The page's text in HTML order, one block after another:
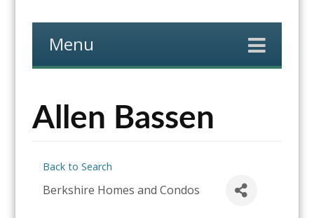
Menu
Allen Bassen
Back to Search
Berkshire Homes and Condos